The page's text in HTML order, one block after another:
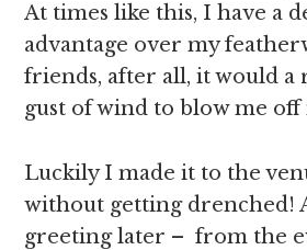
At times like this, I have a
advantage over my
friends, after all, it would a
gust of wind to blow me off
Luckily I made it to the
without getting drenched!
greeting later – from the